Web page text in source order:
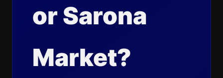
or Sarona
Market?